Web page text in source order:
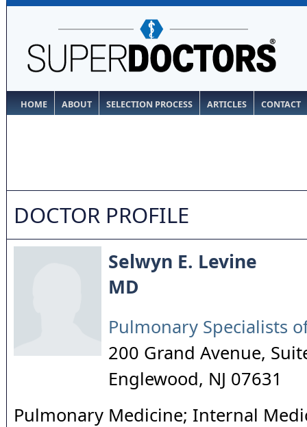
HOME ABOUT SELECTION PROCESS ARTICLES CONTACT
DOCTOR PROFILE
Selwyn E. Levine
MD
Pulmonary Specialists
200 Grand Avenue,
Englewood, NJ 07631
Pulmonary Medicine; Internal